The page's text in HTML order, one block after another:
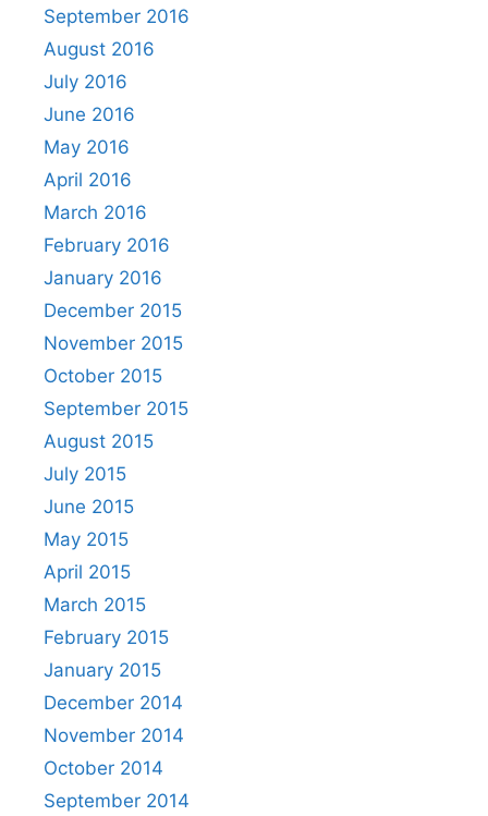
September 2016
August 2016
July 2016
June 2016
May 2016
April 2016
March 2016
February 2016
January 2016
December 2015
November 2015
October 2015
September 2015
August 2015
July 2015
June 2015
May 2015
April 2015
March 2015
February 2015
January 2015
December 2014
November 2014
October 2014
September 2014